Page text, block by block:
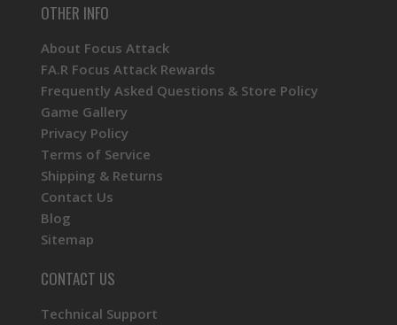
OTHER INFO
About Focus Attack
FA.R Focus Attack Rewards
Frequently Asked Questions & Store Policy
Game Gallery
Privacy Policy
Terms of Service
Shipping & Returns
Contact Us
Blog
Sitemap
CONTACT US
Technical Support